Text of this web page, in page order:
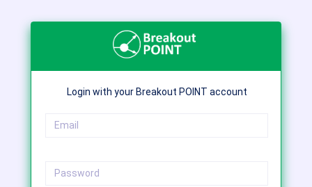
Login with your Breakout POINT account